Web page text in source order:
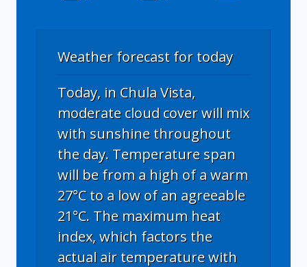
Weather forecast for today
Today, in Chula Vista,
moderate cloud cover will mix
with sunshine throughout
the day. Temperature span
will be from a high of a warm
27°C to a low of an agreeable
21°C. The maximum heat
index, which factors the
actual air temperature with